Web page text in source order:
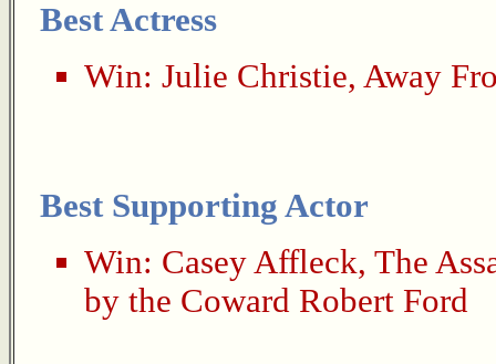
Best Actress
Win: Julie Christie, Away
Best Supporting Actor
Win: Casey Affleck, The
by the Coward Robert Ford